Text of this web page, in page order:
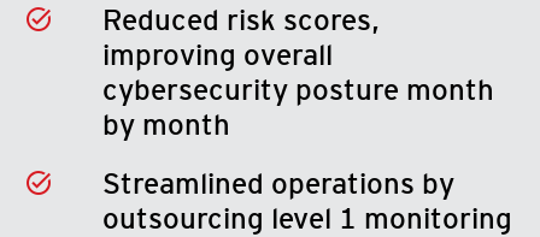
Reduced risk scores,
improving overall
cybersecurity posture month
by month
Streamlined operations by
outsourcing level 1 monitoring